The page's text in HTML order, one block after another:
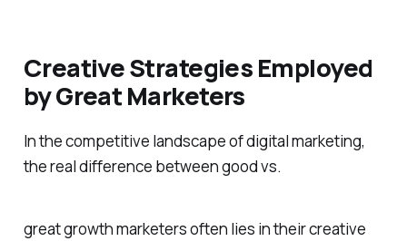
Creative Strategies Employed
by Great Marketers
In the competitive landscape of digital marketing,
the real difference between good vs.
great growth marketers often lies in their creative